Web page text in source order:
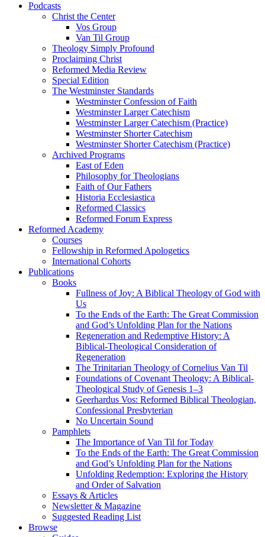
Podcasts
Christ the Center
Vos Group
Van Til Group
Theology Simply Profound
Proclaiming Christ
Reformed Media Review
Special Edition
The Westminster Standards
Westminster Confession of Faith
Westminster Larger Catechism
Westminster Larger Catechism (Practice)
Westminster Shorter Catechism
Westminster Shorter Catechism (Practice)
Archived Programs
East of Eden
Philosophy for Theologians
Faith of Our Fathers
Historia Ecclesiastica
Reformed Classics
Reformed Forum Express
Reformed Academy
Courses
Fellowship in Reformed Apologetics
International Cohorts
Publications
Books
Fullness of Joy: A Biblical Theology of God with
Us
To the Ends of the Earth: The Great Commission
and God’s Unfolding Plan for the Nations
Regeneration and Redemptive History: A
Biblical-Theological Consideration of
Regeneration
The Trinitarian Theology of Cornelius Van Til
Foundations of Covenant Theology: A Biblical-
Theological Study of Genesis 1–3
Geerhardus Vos: Reformed Biblical Theologian,
Confessional Presbyterian
No Uncertain Sound
Pamphlets
The Importance of Van Til for Today
To the Ends of the Earth: The Great Commission
and God’s Unfolding Plan for the Nations
Unfolding Redemption: Exploring the History
and Order of Salvation
Essays & Articles
Newsletter & Magazine
Suggested Reading List
Browse